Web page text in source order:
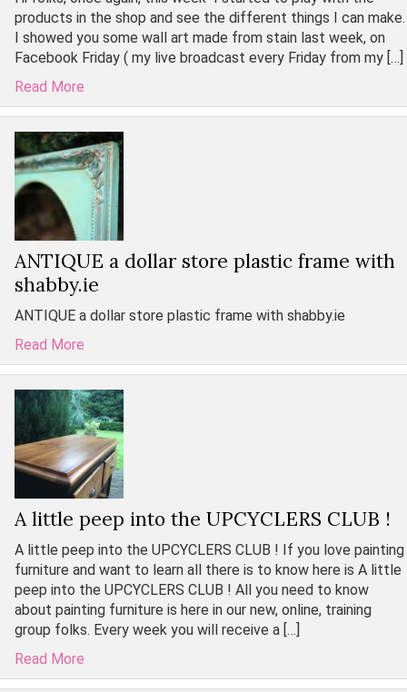
products in the shop and see the different things I can make.
I showed you some wall art made from stain last week, on
Facebook Friday ( my live broadcast every Friday from my […]
Read More
ANTIQUE a dollar store plastic frame with
shabby.ie
ANTIQUE a dollar store plastic frame with shabby.ie
Read More
A little peep into the UPCYCLERS CLUB !
A little peep into the UPCYCLERS CLUB ! If you love painting
furniture and want to learn all there is to know here is A little
peep into the UPCYCLERS CLUB ! All you need to know
about painting furniture is here in our new, online, training
group folks. Every week you will receive a […]
Read More